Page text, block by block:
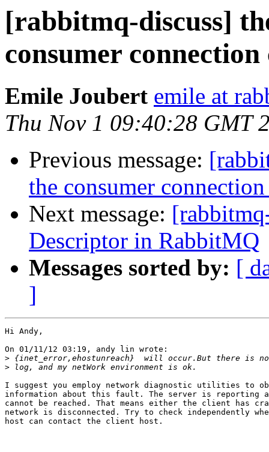
[rabbitmq-discuss]
consumer connection
Emile Joubert emile at
Thu Nov 1 09:40:28 GMT
Previous message:
the consumer
Next message:
Descriptor in RabbitMQ
Messages sorted by: [
]
Hi Andy,
On 01/11/12 03:19, andy lin wrote:
>
>
I suggest you employ network diagnostic utilities to
information about this fault. The server is
cannot be reached. That means either the client has
network is disconnected. Try to check independently
host can contact the client host.